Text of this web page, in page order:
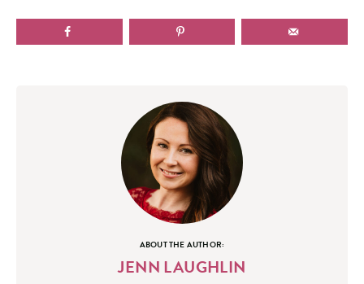
ABOUT THE AUTHOR:
JENN LAUGHLIN